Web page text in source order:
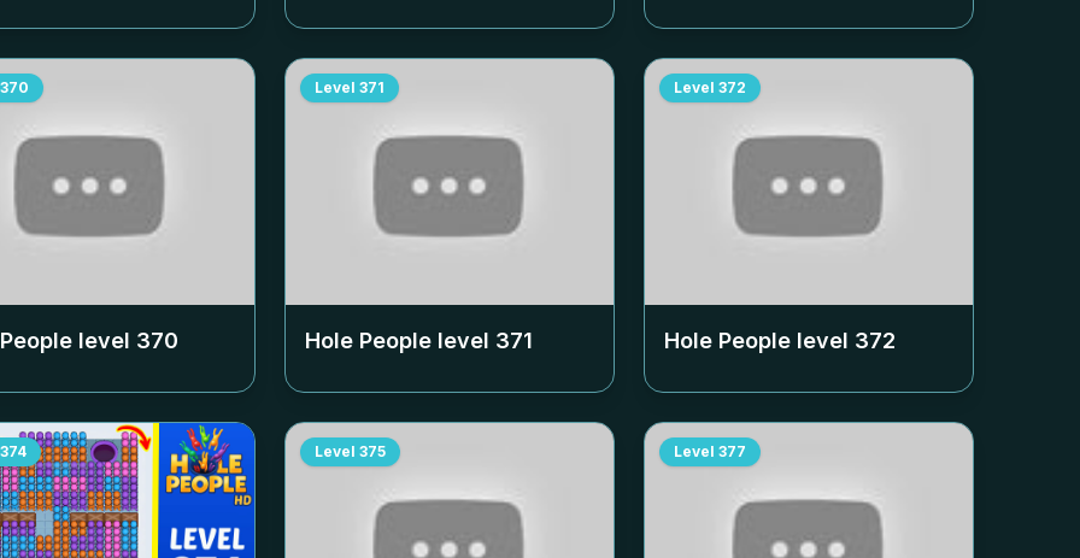
370
level 370
Level 371
Hole People level 371
Level 372
Hole People level 372
374 Level 375 Level 377